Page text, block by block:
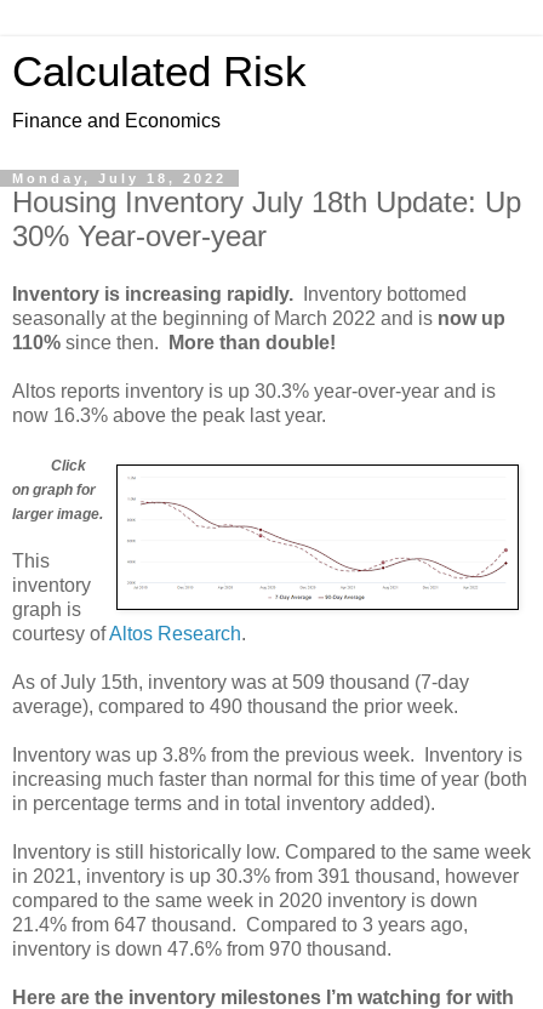
Calculated Risk
Finance and Economics
Monday, July 18, 2022
Housing Inventory July 18th Update: Up
30% Year-over-year
Inventory is increasing rapidly.
Inventory bottomed
seasonally at the beginning of March 2022 and is now up
110% since then. More than double!
Altos reports inventory is up 30.3% year-over-year and is
now 16.3% above the peak last year.
Click
on graph for
larger image.
This
inventory
graph is
courtesy ofAltos Research.
As of July 15th, inventory was at 509 thousand (7-day
average), compared to 490 thousand the prior week.
Inventory was up 3.8% from the previous week.
Inventory is
increasing much faster than normal for this time of year (both
in percentage terms and in total inventory added).
Inventory is still historically low. Compared to the same week
in 2021, inventory is up 30.3% from 391 thousand, however
compared to the same week in 2020 inventory is down
21.4% from 647 thousand. Compared to 3 years ago,
inventory is down 47.6% from 970 thousand.
Here are the inventory milestones I’m watching for with